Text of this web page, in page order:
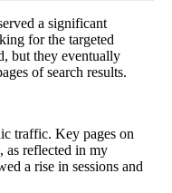
a significant
for the targeted
but they eventually
of search results.
traffic. Key pages on
as reflected in my
a rise in sessions and